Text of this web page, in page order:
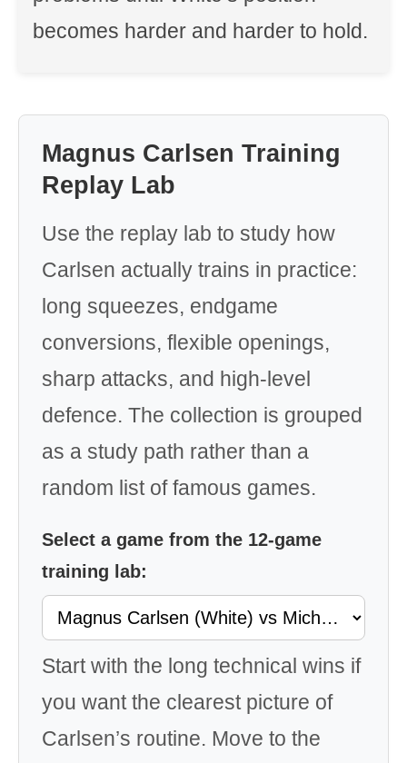
becomes harder and harder to hold.
Magnus Carlsen Training
Replay Lab
Use the replay lab to study how
Carlsen actually trains in practice:
long squeezes, endgame
conversions, flexible openings,
sharp attacks, and high-level
defence. The collection is grouped
as a study path rather than a
random list of famous games.
Select a game from the 12-game
training lab:
Start with the long technical wins if
you want the clearest picture of
Carlsen’s routine. Move to the